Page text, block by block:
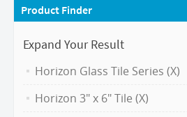
Product Finder
Expand Your Result
Horizon Glass Tile Series (X)
Horizon 3" x 6" Tile (X)